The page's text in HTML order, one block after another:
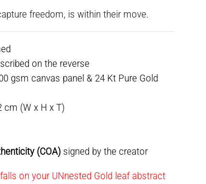
freedom, is within their move.
on the reverse
gsm canvas panel & 24 Kt Pure Gold
cm (W x H x T)
(COA) signed by the creator
on your UNnested Gold leaf abstract